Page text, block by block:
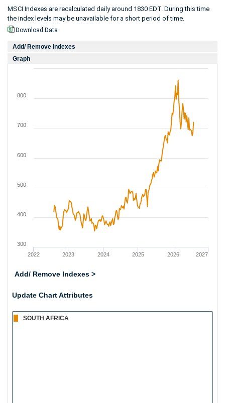
MSCI Indexes are recalculated daily around 1830 EDT. During this time
the index levels may be unavailable for a short period of time.
Download Data
Add/ Remove Indexes
Graph
2022 2023 2024 2025 2026 2027
300
400
500
600
700
800
Add/ Remove Indexes >
Update Chart Attributes